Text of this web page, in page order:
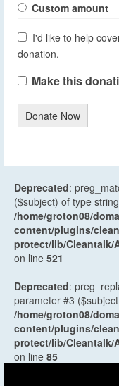
Custom amount
I'd like to help
donation.
Make this
Donate Now
Deprecated:
($subject) of type
/home/groton08/
content/plugins/
protect/lib/Cleantalk/
on line 521
Deprecated:
parameter #3
/home/groton08/
content/plugins/
protect/lib/Cleantalk/
on line 85